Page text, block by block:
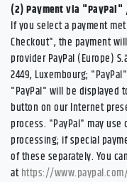
(2)Payment via
If you select a payment
Checkout", the payment
provider PayPal (Europe)
2449, Luxembourg;
"PayPal" will be displayed
button on our Internet
process. "PayPal" may
processing; if special
of these separately. You
athttps://